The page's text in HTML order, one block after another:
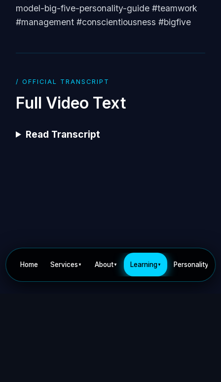
model-big-five-personality-guide #teamwork
#management #conscientiousness #bigfive
/ OFFICIAL TRANSCRIPT
Full Video Text
Read Transcript
Home Services▼ About▼ Learning▼ Personality